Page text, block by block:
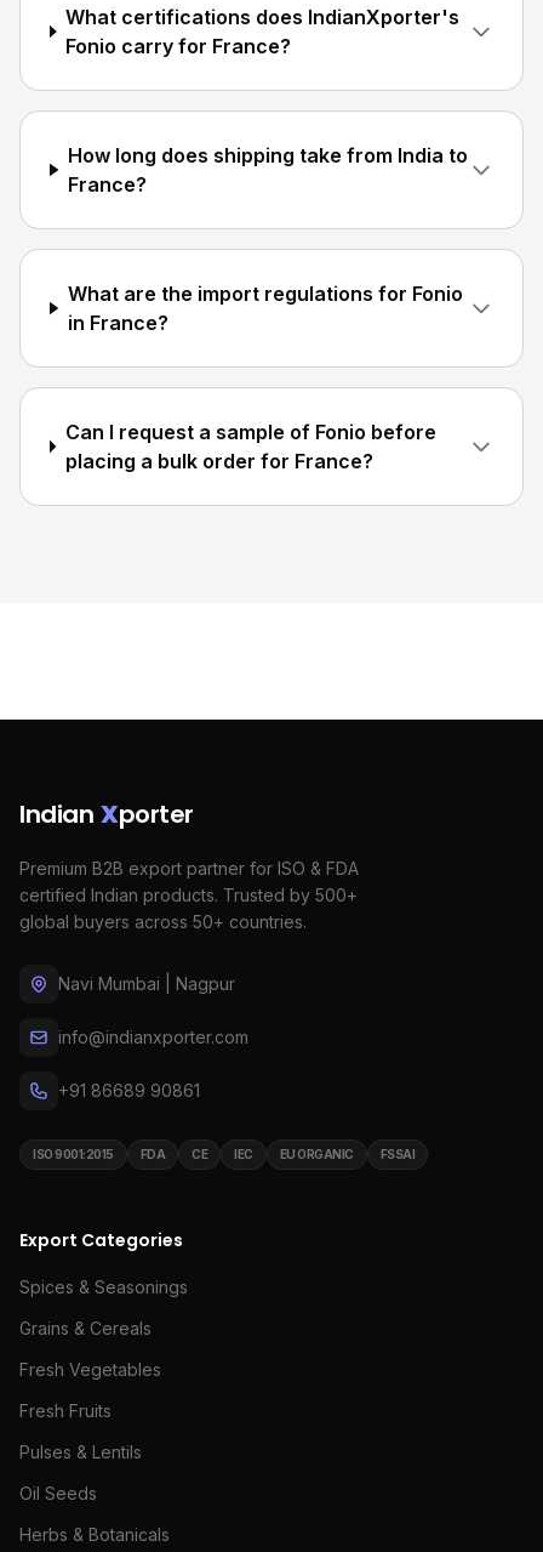
What certifications does IndianXporter's
Fonio carry for France?
How long does shipping take from India to
France?
What are the import regulations for Fonio
in France?
Can I request a sample of Fonio before
placing a bulk order for France?
Indian Xporter
Premium B2B export partner for ISO & FDA
certified Indian products. Trusted by 500+
global buyers across 50+ countries.
Navi Mumbai | Nagpur
info@indianxporter.com
+91 86689 90861
ISO 9001:2015 FDA CE IEC EU ORGANIC FSSAI
Export Categories
Spices & Seasonings
Grains & Cereals
Fresh Vegetables
Fresh Fruits
Pulses & Lentils
Oil Seeds
Herbs & Botanicals